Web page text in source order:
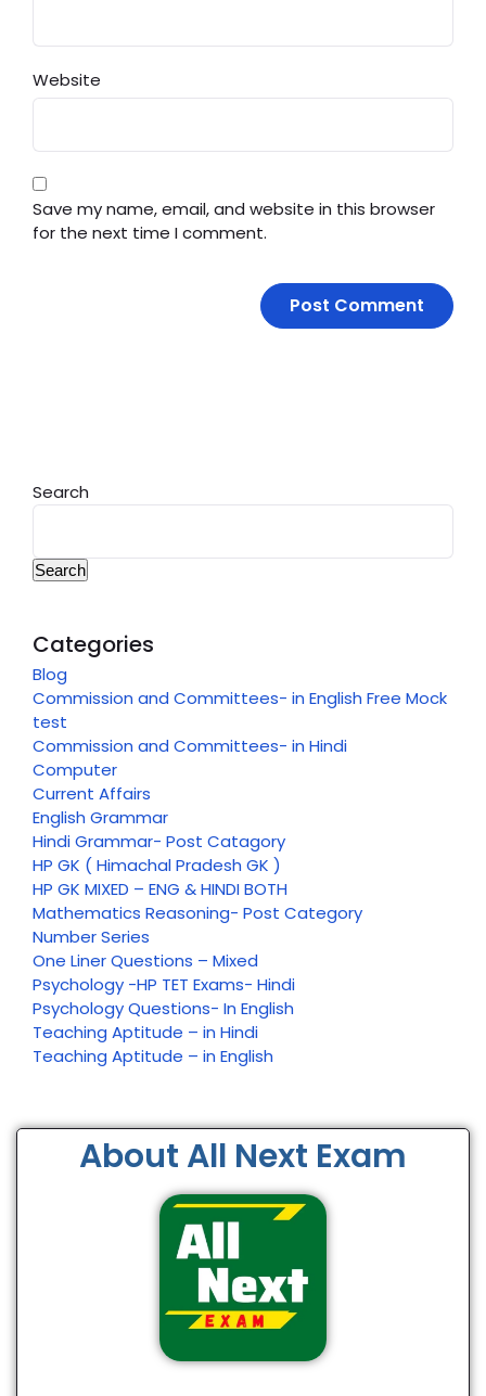
Website
Save my name, email, and website in this browser
for the next time I comment.
Search
Search
Categories
Blog
Commission and Committees- in English Free Mock
test
Commission and Committees- in Hindi
Computer
Current Affairs
English Grammar
Hindi Grammar- Post Catagory
HP GK ( Himachal Pradesh GK )
HP GK MIXED – ENG & HINDI BOTH
Mathematics Reasoning- Post Category
Number Series
One Liner Questions – Mixed
Psychology -HP TET Exams- Hindi
Psychology Questions- In English
Teaching Aptitude – in Hindi
Teaching Aptitude – in English
About All Next Exam